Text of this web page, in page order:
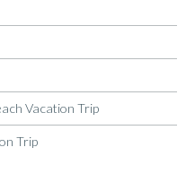
Vacation Trip
Trip